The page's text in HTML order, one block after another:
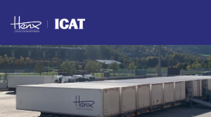
HOME
TOUR LOGISTICS
HOME
TOUR LOGISTICS